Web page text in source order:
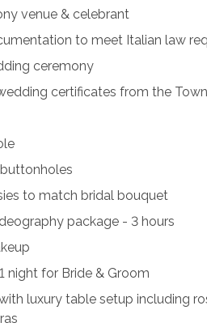
venue & celebrant
to meet Italian law
ceremony
certificates from the
to match bridal bouquet
package - 3 hours
night for Bride & Groom
luxury table setup including